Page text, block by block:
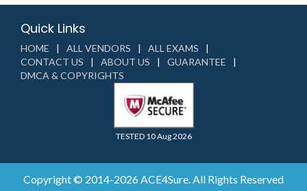
Quick Links
HOME ALL VENDORS
ALL EXAMS
CONTACT US
ABOUT US
GUARANTEE
DMCA & COPYRIGHTS
TESTED 10 Aug 2026
Copyright © 2014-2026 ACE4Sure. All Rights Reserved